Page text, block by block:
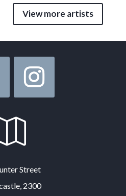
View more artists

Street
2300